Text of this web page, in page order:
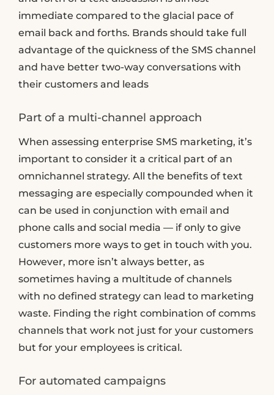
immediate compared to the glacial pace of
email back and forths. Brands should take full
advantage of the quickness of the SMS channel
and have better two-way conversations with
their customers and leads
Part of a multi-channel approach
When assessing enterprise SMS marketing, it’s
important to consider it a critical part of an
omnichannel strategy. All the benefits of text
messaging are especially compounded when it
can be used in conjunction with email and
phone calls and social media — if only to give
customers more ways to get in touch with you.
However, more isn’t always better, as
sometimes having a multitude of channels
with no defined strategy can lead to marketing
waste. Finding the right combination of comms
channels that work not just for your customers
but for your employees is critical.
For automated campaigns